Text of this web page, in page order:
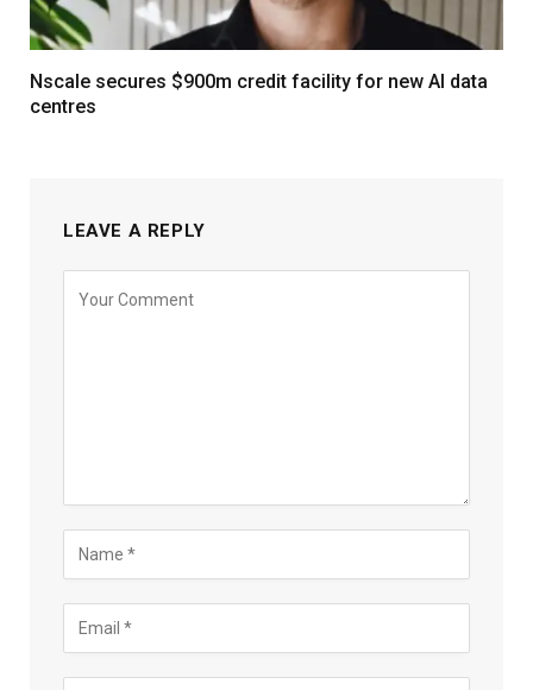
Nscale secures $900m credit facility for new AI data
centres
LEAVE A REPLY